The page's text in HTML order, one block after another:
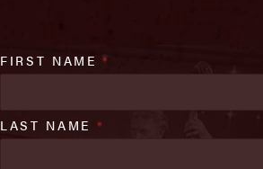
FIRST NAME*
LAST NAME *